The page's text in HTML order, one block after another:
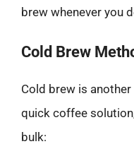
brew whenever you
Cold Brew
Cold brew is
quick coffee
bulk: